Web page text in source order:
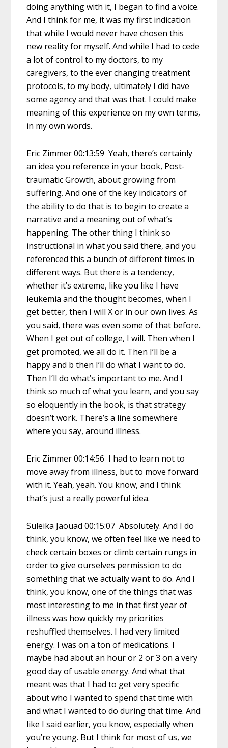
doing anything with it, I began to find a voice.
And I think for me, it was my first indication
that while I would never have chosen this
new reality for myself. And while I had to cede
a lot of control to my doctors, to my
caregivers, to the ever changing treatment
protocols, to my body, ultimately I did have
some agency and that was that. I could make
meaning of this experience on my own terms,
in my own words.
Eric Zimmer 00:13:59 Yeah, there’s certainly
an idea you reference in your book, Post-
traumatic Growth, about growing from
suffering. And one of the key indicators of
the ability to do that is to begin to create a
narrative and a meaning out of what’s
happening. The other thing I think so
instructional in what you said there, and you
referenced this a bunch of different times in
different ways. But there is a tendency,
whether it’s extreme, like you like I have
leukemia and the thought becomes, when I
get better, then I will X or in our own lives. As
you said, there was even some of that before.
When I get out of college, I will. Then when I
get promoted, we all do it. Then I’ll be a
happy and b then I’ll do what I want to do.
Then I’ll do what’s important to me. And I
think so much of what you learn, and you say
so eloquently in the book, is that strategy
doesn’t work. There’s a line somewhere
where you say, around illness.
Eric Zimmer 00:14:56 I had to learn not to
move away from illness, but to move forward
with it. Yeah, yeah. You know, and I think
that’s just a really powerful idea.
Suleika Jaouad 00:15:07 Absolutely. And I do
think, you know, we often feel like we need to
check certain boxes or climb certain rungs in
order to give ourselves permission to do
something that we actually want to do. And I
think, you know, one of the things that was
most interesting to me in that first year of
illness was how quickly my priorities
reshuffled themselves. I had very limited
energy. I was on a ton of medications. I
maybe had about an hour or 2 or 3 on a very
good day of usable energy. And what that
meant was that I had to get very specific
about who I wanted to spend that time with
and what I wanted to do during that time. And
like I said earlier, you know, especially when
you’re young. But I think for most of us, we